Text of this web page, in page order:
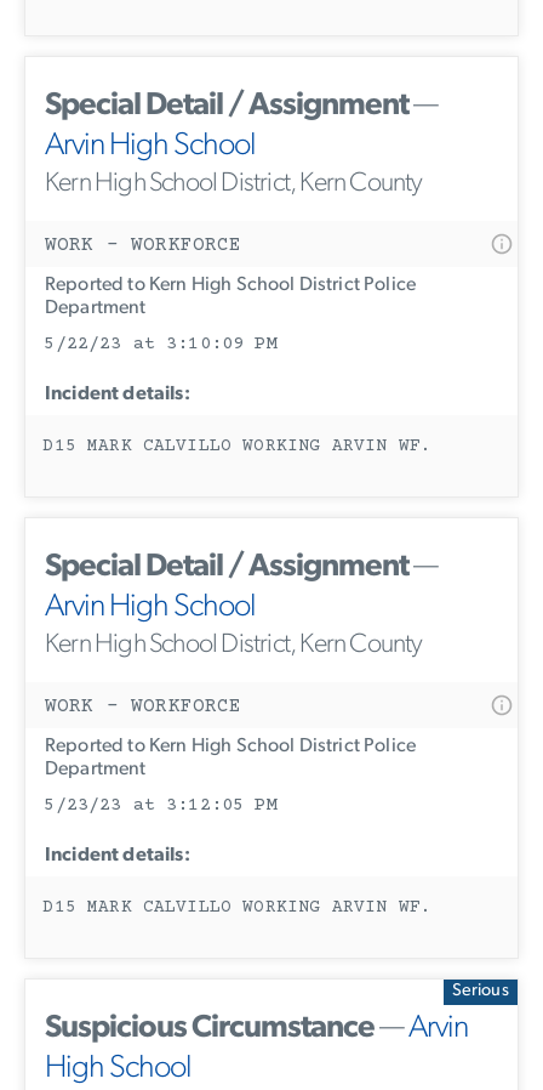
Special Detail / Assignment—
Arvin High School
Kern High School District, Kern County
WORK - WORKFORCE
Reported to Kern High School District Police
Department
5/22/23 at 3:10:09 PM
Incident details:
D15 MARK CALVILLO WORKING ARVIN WF.
Special Detail / Assignment—
Arvin High School
Kern High School District, Kern County
WORK - WORKFORCE
Reported to Kern High School District Police
Department
5/23/23 at 3:12:05 PM
Incident details:
D15 MARK CALVILLO WORKING ARVIN WF.
Serious
Suspicious Circumstance—Arvin
High School